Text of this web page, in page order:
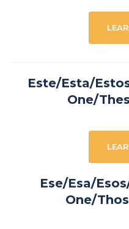
Este/Esta/
One/
Ese/Esa/
One/